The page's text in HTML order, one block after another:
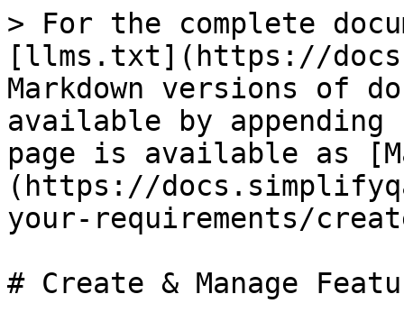
> For the complete
[llms.txt](https://
Markdown versions of
available by
page is available as
(https://
your-requirements/
# Create & Manage